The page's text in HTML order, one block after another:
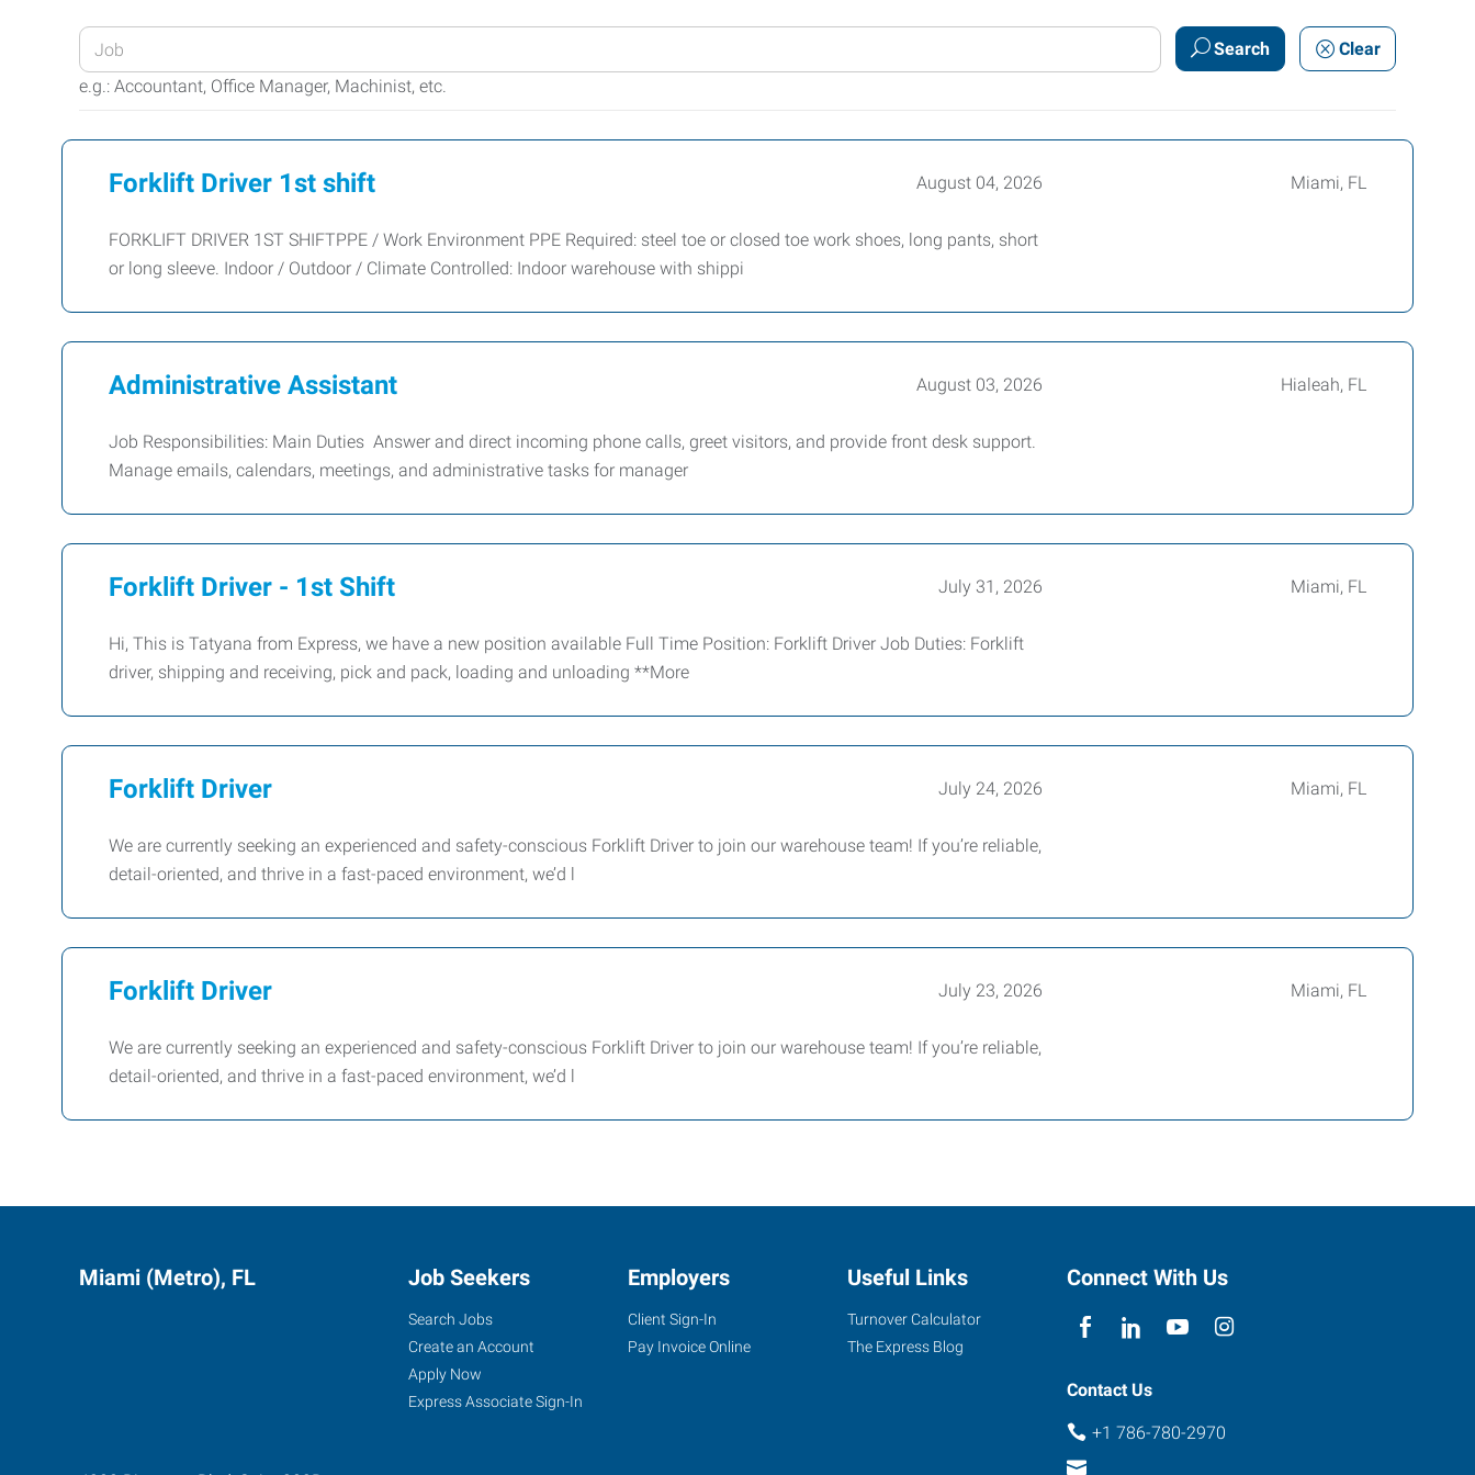
Enter
your
Job
Keywords
e.g.: Accountant, Office Manager, Machinist, etc.
Search Clear
Forklift Driver 1st shift August 04, 2026 Miami, FL
FORKLIFT DRIVER 1ST SHIFTPPE / Work Environment PPE Required: steel toe or closed toe work shoes, long pants, short
or long sleeve. Indoor / Outdoor / Climate Controlled: Indoor warehouse with shippi
Administrative Assistant August 03, 2026 Hialeah, FL
Job Responsibilities: Main Duties Answer and direct incoming phone calls, greet visitors, and provide front desk support.
Manage emails, calendars, meetings, and administrative tasks for manager
Forklift Driver - 1st Shift July 31, 2026 Miami, FL
Hi, This is Tatyana from Express, we have a new position available Full Time Position: Forklift Driver Job Duties: Forklift
driver, shipping and receiving, pick and pack, loading and unloading **More
Forklift Driver July 24, 2026 Miami, FL
We are currently seeking an experienced and safety-conscious Forklift Driver to join our warehouse team! If you’re reliable,
detail-oriented, and thrive in a fast-paced environment, we’d l
Forklift Driver July 23, 2026 Miami, FL
We are currently seeking an experienced and safety-conscious Forklift Driver to join our warehouse team! If you’re reliable,
detail-oriented, and thrive in a fast-paced environment, we’d l
Miami (Metro), FL Job Seekers
Search Jobs
Create an Account
Apply Now
Express Associate Sign-In
Employers
Client Sign-In
Pay Invoice Online
Useful Links
Turnover Calculator
The Express Blog
Connect With Us
Contact Us
+1 786-780-2970